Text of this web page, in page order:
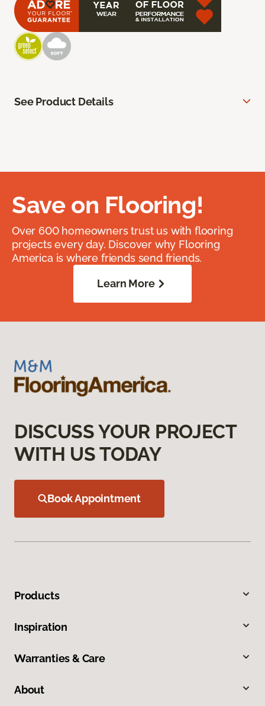
See Product Details
Save on Flooring!
Over 600 homeowners trust us with flooring
projects every day. Discover why Flooring
America is where friends send friends.
Learn More
DISCUSS YOUR PROJECT
WITH US TODAY
Book Appointment
Products
Inspiration
Warranties & Care
About